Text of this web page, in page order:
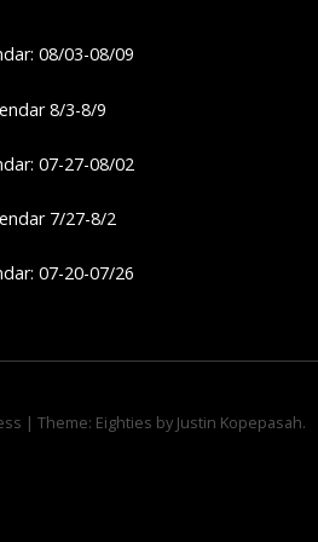
08/03-08/09
8/3-8/9
07-27-08/02
7/27-8/2
07-20-07/26
| Theme: Eighties by Justin Kopepasah.